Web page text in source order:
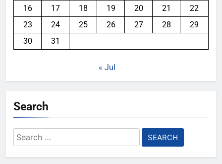
16
17 18 19 20 21
22
23
24 25 26 27 28
29
30
31
« Jul
Search
Search
for: